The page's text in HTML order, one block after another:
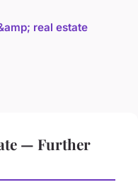
real estate
— Further